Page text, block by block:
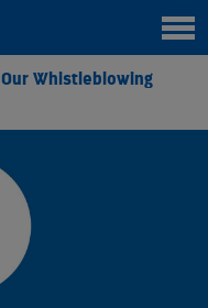
Our Whistleblowing